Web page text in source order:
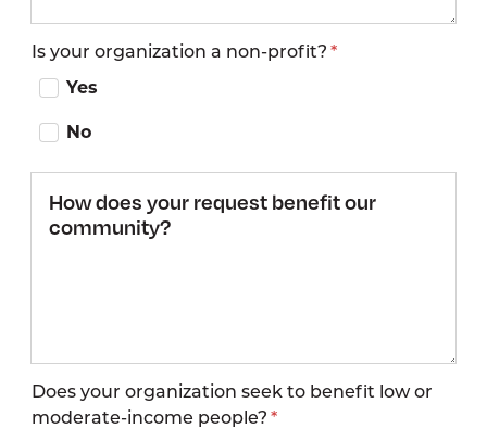
Bank?
Is your organization a non-profit?
Yes
No
your request
benefit our
Does your organization seek to benefit low or
moderate-income people?